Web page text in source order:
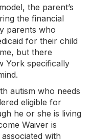
the parent’s
the financial
parents who
for their child
but there
York specifically
autism who needs
eligible for
he or she is living
Waiver is
with